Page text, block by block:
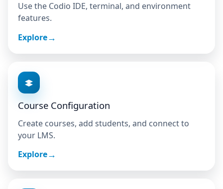
Use the Codio IDE, terminal, and environment
features.
Explore
Course Configuration
Create courses, add students, and connect to
your LMS.
Explore